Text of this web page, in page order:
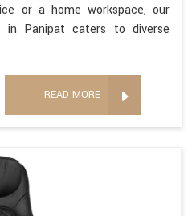
or a home workspace, our
in Panipat caters to diverse
READ MORE